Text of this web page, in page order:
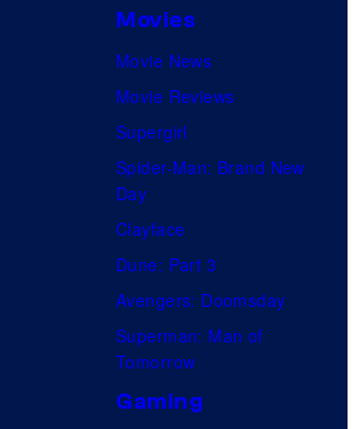
Movies
Movie News
Movie Reviews
Supergirl
Spider-Man: Brand New
Day
Clayface
Dune: Part 3
Avengers: Doomsday
Superman: Man of
Tomorrow
Gaming